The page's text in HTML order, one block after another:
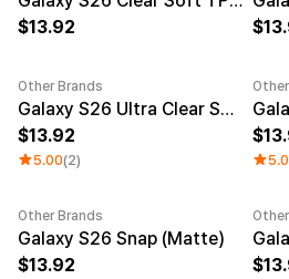
13.92
Other Brands
Galaxy S26 Ultra Clear Soft TPU Case
13.92
5.00(2)
Other Brands
Galaxy S26 Snap (Matte)
13.92
Polyester
Cotton/
Fleece-lined
Down/Padding